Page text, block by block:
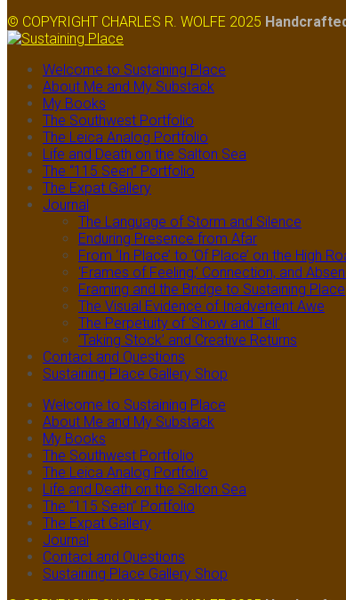
© COPYRIGHT CHARLES R. WOLFE 2025
Welcome to Sustaining Place
About Me and My Substack
My Books
The Southwest Portfolio
The Leica Analog Portfolio
Life and Death on the Salton Sea
The “115 Seen” Portfolio
The Expat Gallery
Journal
The Language of Storm and Silence
Enduring Presence from Afar
From ‘In Place’ to ‘Of Place’ on the High
‘Frames of Feeling,’ Connection, and
Framing and the Bridge to Sustaining Place
The Visual Evidence of Inadvertent Awe
The Perpetuity of ‘Show and Tell’
‘Taking Stock’ and Creative Returns
Contact and Questions
Sustaining Place Gallery Shop
Welcome to Sustaining Place
About Me and My Substack
My Books
The Southwest Portfolio
The Leica Analog Portfolio
Life and Death on the Salton Sea
The “115 Seen” Portfolio
The Expat Gallery
Journal
Contact and Questions
Sustaining Place Gallery Shop